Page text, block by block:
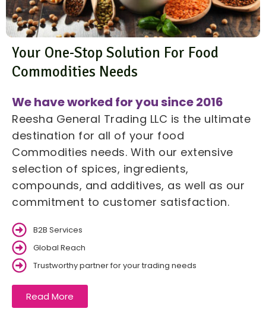
Your One-Stop Solution For Food
Commodities Needs
We have worked for you since 2016
Reesha General Trading LLC is the ultimate
destination for all of your food
Commodities needs. With our extensive
selection of spices, ingredients,
compounds, and additives, as well as our
commitment to customer satisfaction.
B2B Services
Global Reach
Trustworthy partner for your trading needs
Read More